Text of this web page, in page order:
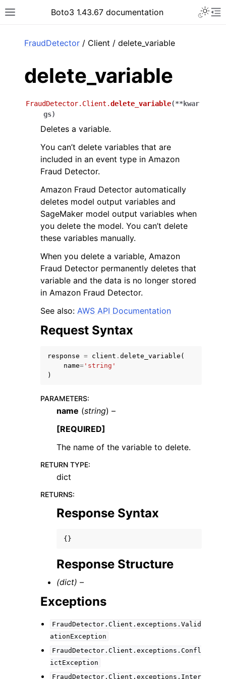
Toggle site navigation sidebar
Boto3 1.43.67 documentation
navigation of Code Examples
navigation of Developer Guide
FraudDetector / Client / delete_variable
delete_variable
FraudDetector.Client.delete_variable(**kwar
gs)
Deletes a variable.
You can’t delete variables that are
included in an event type in Amazon
Fraud Detector.
Amazon Fraud Detector automatically
deletes model output variables and
SageMaker model output variables when
you delete the model. You can’t delete
these variables manually.
When you delete a variable, Amazon
Fraud Detector permanently deletes that
variable and the data is no longer stored
in Amazon Fraud Detector.
See also: AWS API Documentation
Request Syntax
response = client . delete_variable (
name= 'string'
)
PARAMETERS:
name (string) –
[REQUIRED]
The name of the variable to delete.
RETURN TYPE:
dict
RETURNS:
Response Syntax
{}
Response Structure
(dict) –
Exceptions
FraudDetector.Client.exceptions.Valid
ationException
FraudDetector.Client.exceptions.Confl
ictException
FraudDetector.Client.exceptions.Inter